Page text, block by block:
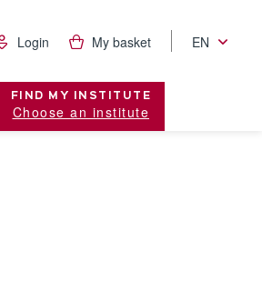
Login My basket EN
FIND MY INSTITUTE
Choose an institute